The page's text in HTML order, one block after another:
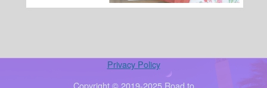
Privacy Policy
Copyright © 2019-2025 Road to